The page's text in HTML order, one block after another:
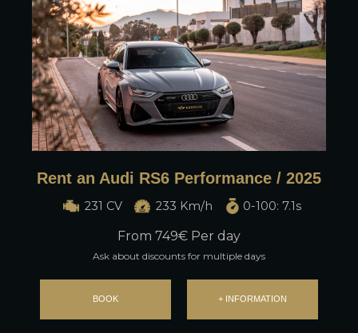
Rent an Audi RS6 Performance / 2025
231 CV 233 Km/h 0-100: 7.1s
From 749€ Per day
Ask about discounts for multiple days
BOOK + INFORMATION